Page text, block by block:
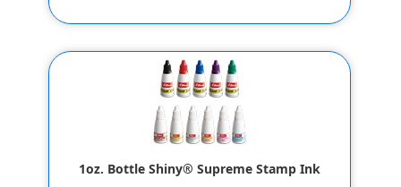
1oz. Bottle Shiny® Supreme Stamp Ink